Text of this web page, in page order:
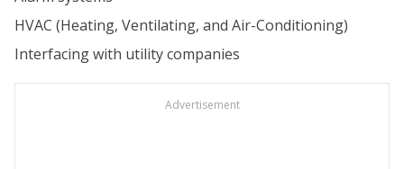
HVAC (Heating, Ventilating, and Air-Conditioning)
Interfacing with utility companies
Advertisement